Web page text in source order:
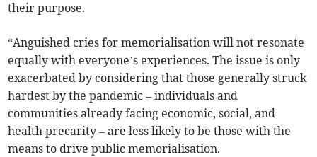
their purpose.
“Anguished cries for memorialisation will not resonate
equally with everyone’s experiences. The issue is only
exacerbated by considering that those generally struck
hardest by the pandemic – individuals and
communities already facing economic, social, and
health precarity – are less likely to be those with the
means to drive public memorialisation.